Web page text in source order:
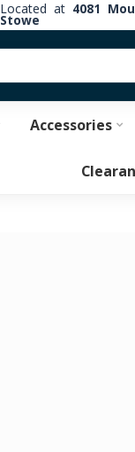
Located at 4081
Stowe
Accessories